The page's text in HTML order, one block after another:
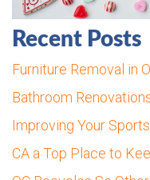
Recent Posts
Furniture Removal in
Bathroom
Improving Your
CA a Top Place to